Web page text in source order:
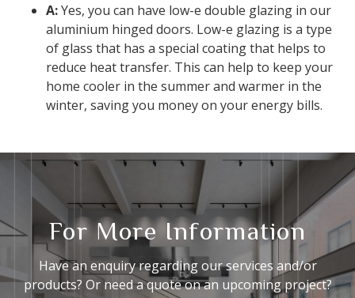
A:Yes, you can have low-e double glazing in our
aluminium hinged doors. Low-e glazing is a type
of glass that has a special coating that helps to
reduce heat transfer. This can help to keep your
home cooler in the summer and warmer in the
winter, saving you money on your energy bills.
For More Information
Have an enquiry regarding our services and/or
products? Or need a quote on an upcoming project?